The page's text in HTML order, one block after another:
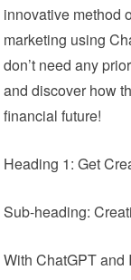
innovative method
marketing using
don’t need any
and discover how
financial future!
Heading 1: Get
Sub-heading:
With ChatGPT and